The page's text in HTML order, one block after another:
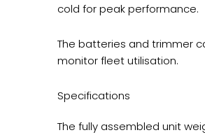
cold for peak performance.
The batteries and trimmer
monitor fleet utilisation.
Specifications
The fully assembled unit